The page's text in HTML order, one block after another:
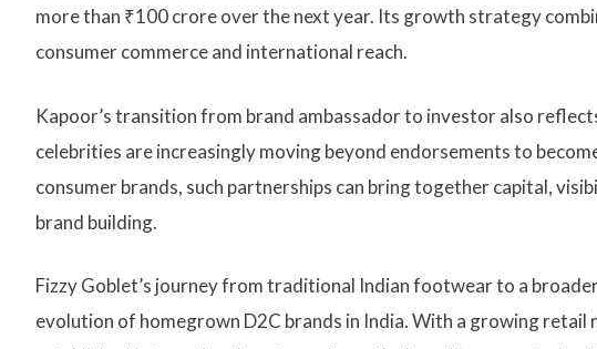
more than ₹100 crore over the next year. Its growth strategy
consumer commerce and international reach.
Kapoor’s transition from brand ambassador to investor also
celebrities are increasingly moving beyond endorsements to
consumer brands, such partnerships can bring together capital,
brand building.
Fizzy Goblet’s journey from traditional Indian footwear to a
evolution of homegrown D2C brands in India. With a growing